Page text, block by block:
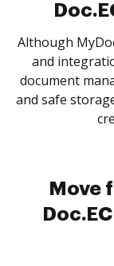
Although
and
document
and safe
Move